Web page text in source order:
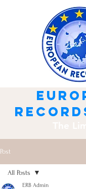
Post
All Posts
ERB Admin